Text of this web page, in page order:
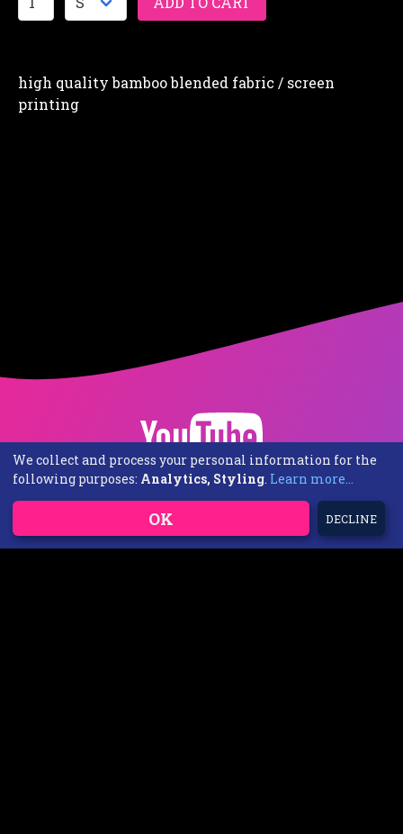
high quality bamboo blended fabric / screen
printing
We collect and process your personal information for the
following purposes: Analytics, Styling. Learn more...
OK DECLINE